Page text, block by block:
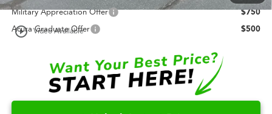
play_circle_outline Video Available
Military Appreciation Offer
$750
Acura Graduate Offer
$500